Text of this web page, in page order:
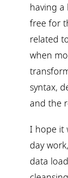
having a
free for
related
when
syntax,
and the
I hope it
day
data